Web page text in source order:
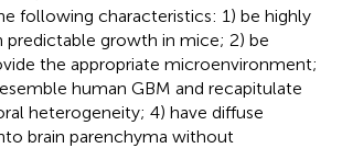
following characteristics: 1) be highly
predictable growth in mice; 2) be
the appropriate microenvironment;
human GBM and recapitulate
heterogeneity; 4) have diffuse
brain parenchyma without